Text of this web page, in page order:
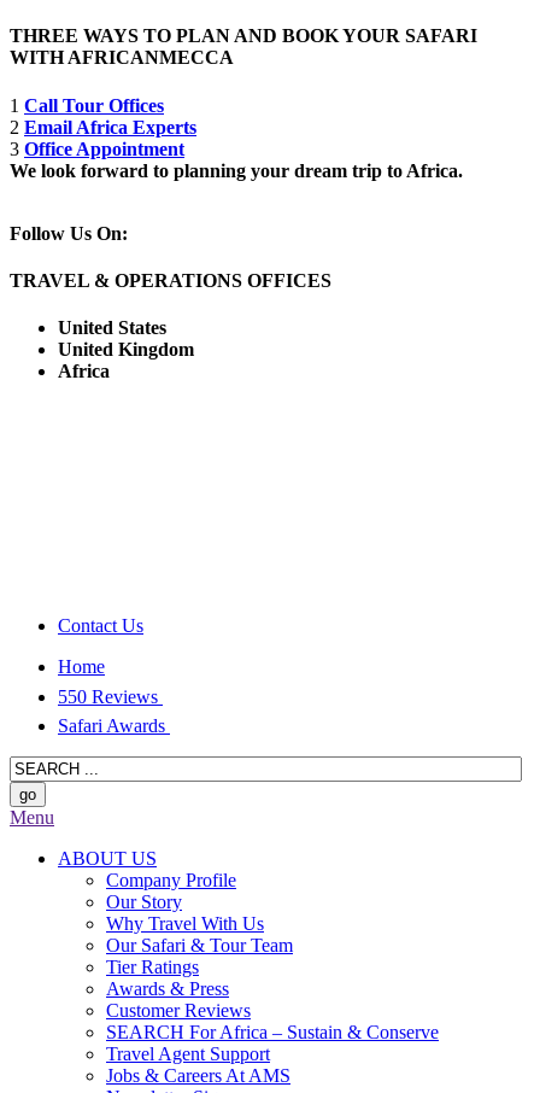
THREE WAYS TO PLAN AND BOOK YOUR SAFARI
WITH AFRICANMECCA
1 Call Tour Offices
2 Email Africa Experts
3 Office Appointment
We look forward to planning your dream trip to Africa.
Follow Us On:
TRAVEL & OPERATIONS OFFICES
United States
United Kingdom
Africa
Contact Us
Home
550 Reviews
Safari Awards
Menu
ABOUT US
Company Profile
Our Story
Why Travel With Us
Our Safari & Tour Team
Tier Ratings
Awards & Press
Customer Reviews
SEARCH For Africa – Sustain & Conserve
Travel Agent Support
Jobs & Careers At AMS